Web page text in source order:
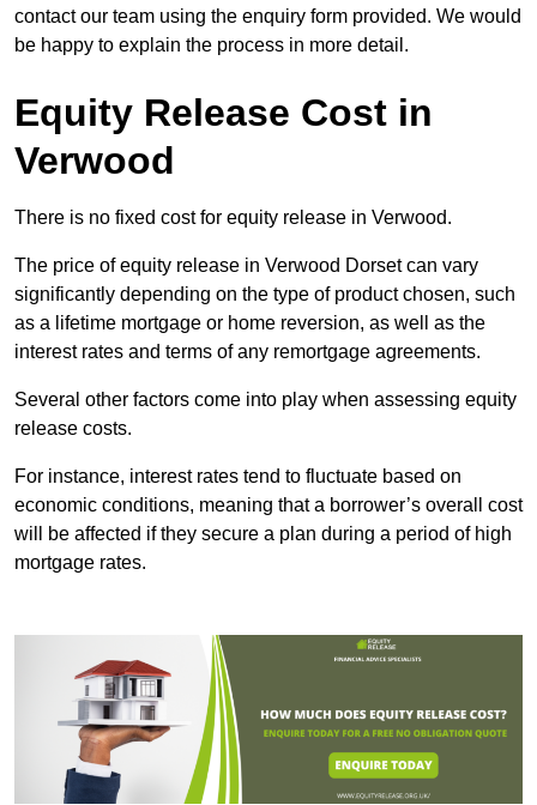
contact our team using the enquiry form provided. We would
be happy to explain the process in more detail.
Equity Release Cost in
Verwood
There is no fixed cost for equity release in Verwood.
The price of equity release in Verwood Dorset can vary
significantly depending on the type of product chosen, such
as a lifetime mortgage or home reversion, as well as the
interest rates and terms of any remortgage agreements.
Several other factors come into play when assessing equity
release costs.
For instance, interest rates tend to fluctuate based on
economic conditions, meaning that a borrower’s overall cost
will be affected if they secure a plan during a period of high
mortgage rates.